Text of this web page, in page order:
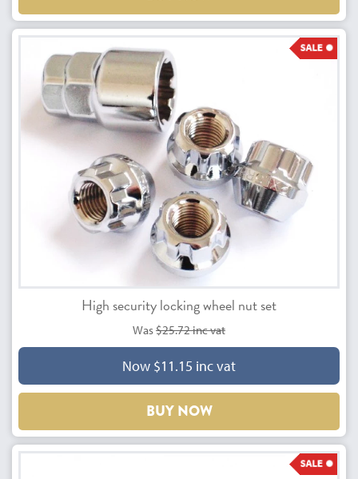
High security locking wheel nut set
Was$25.72 inc vat
Now $11.15 inc vat
BUY NOW